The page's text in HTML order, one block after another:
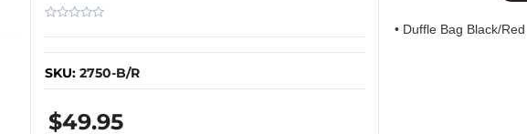
SKU: 2750-B/R
$49.95
• Duffle Bag Black/Red